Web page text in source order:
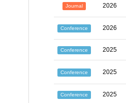
Journal 2026
Conference 2026
Conference 2025
Conference 2025
Conference 2025